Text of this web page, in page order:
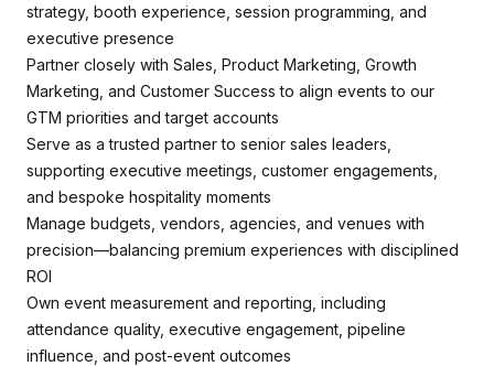
strategy, booth experience, session programming, and
executive presence
Partner closely with Sales, Product Marketing, Growth
Marketing, and Customer Success to align events to our
GTM priorities and target accounts
Serve as a trusted partner to senior sales leaders,
supporting executive meetings, customer engagements,
and bespoke hospitality moments
Manage budgets, vendors, agencies, and venues with
precision—balancing premium experiences with disciplined
ROI
Own event measurement and reporting, including
attendance quality, executive engagement, pipeline
influence, and post-event outcomes